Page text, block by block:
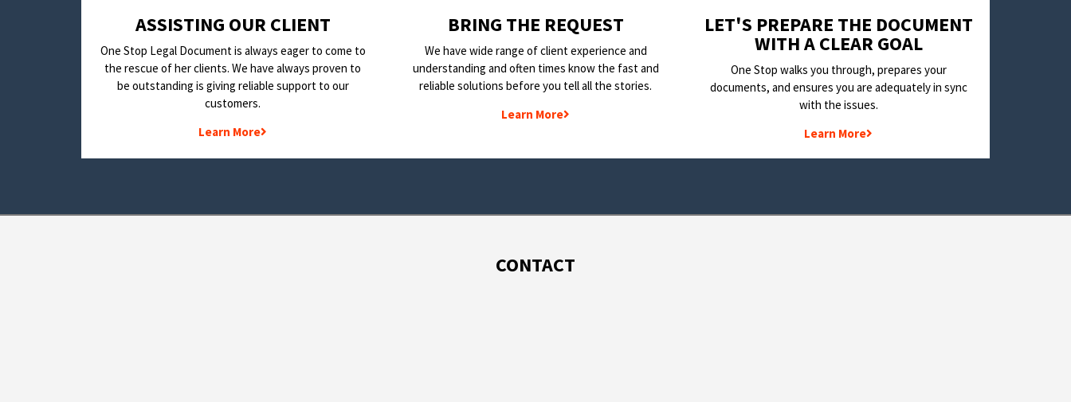
​ASSISTING OUR CLIENT
One Stop Legal Document is always eager to come to
the rescue of her clients. We have always proven to
be outstanding is giving reliable support to our
customers.
Learn More
BRING THE REQUEST
We have wide range of client experience and
understanding and often times know the fast and
reliable solutions before you tell all the stories.
Learn More
LET'S PREPARE THE DOCUMENT
WITH A CLEAR GOAL
One Stop walks you through, prepares your
documents, and ensures you are adequately in sync
with the issues.
Learn More
CONTACT